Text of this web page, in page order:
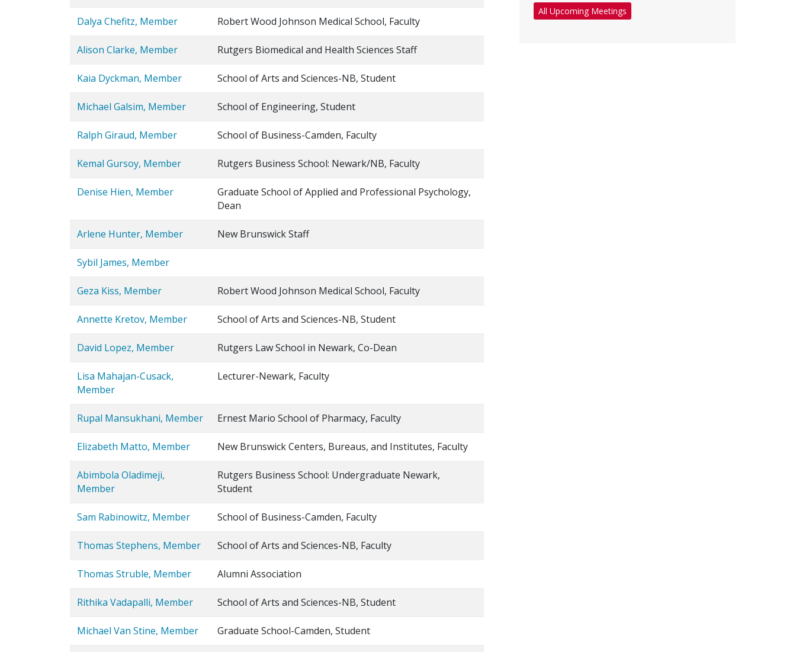
Dalya Chefitz, Member Robert Wood Johnson Medical School, Faculty
Alison Clarke, Member Rutgers Biomedical and Health Sciences Staff
Kaia Dyckman, Member School of Arts and Sciences-NB, Student
Michael Galsim, Member School of Engineering, Student
Ralph Giraud, Member School of Business-Camden, Faculty
Kemal Gursoy, Member Rutgers Business School: Newark/NB, Faculty
Denise Hien, Member
Graduate School of Applied and Professional Psychology,
Dean
Arlene Hunter, Member New Brunswick Staff
Sybil James, Member
Geza Kiss, Member Robert Wood Johnson Medical School, Faculty
Annette Kretov, Member School of Arts and Sciences-NB, Student
David Lopez, Member Rutgers Law School in Newark, Co-Dean
Lisa Mahajan-Cusack,
Member
Lecturer-Newark, Faculty
Rupal Mansukhani, Member Ernest Mario School of Pharmacy, Faculty
Elizabeth Matto, Member New Brunswick Centers, Bureaus, and Institutes, Faculty
Abimbola Oladimeji,
Member
Rutgers Business School: Undergraduate Newark,
Student
Sam Rabinowitz, Member School of Business-Camden, Faculty
Thomas Stephens, Member School of Arts and Sciences-NB, Faculty
Thomas Struble, Member Alumni Association
Rithika Vadapalli, Member School of Arts and Sciences-NB, Student
Michael Van Stine, Member Graduate School-Camden, Student
All Upcoming Meetings